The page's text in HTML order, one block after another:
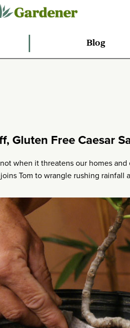
Blog
Gluten Free Caesar
when it threatens our homes
joins Tom to wrangle rushing rainfall